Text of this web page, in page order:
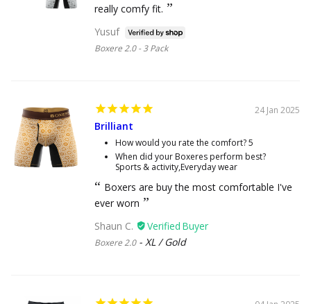
really comfy fit.
Yusuf
Boxere 2.0 - 3 Pack
24 Jan 2025
Brilliant
How would you rate the comfort?5
When did your Boxeres perform best?
Sports & activity,Everyday wear
Boxers are buy the most comfortable I've
ever worn
Shaun C.
Boxere 2.0 XL / Gold